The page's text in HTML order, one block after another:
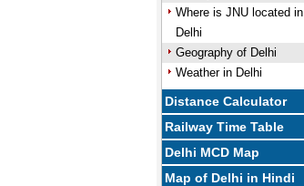
Where is JNU located in
Delhi
Geography of Delhi
Weather in Delhi
Distance Calculator
Railway Time Table
Delhi MCD Map
Map of Delhi in Hindi